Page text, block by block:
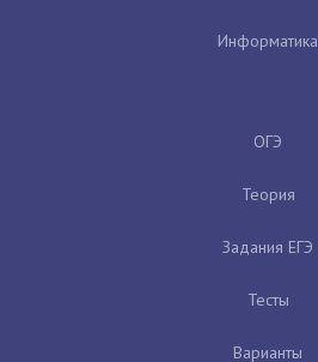
Информатика
ОГЭ
Теория
Задания ЕГЭ
Тесты
Варианты